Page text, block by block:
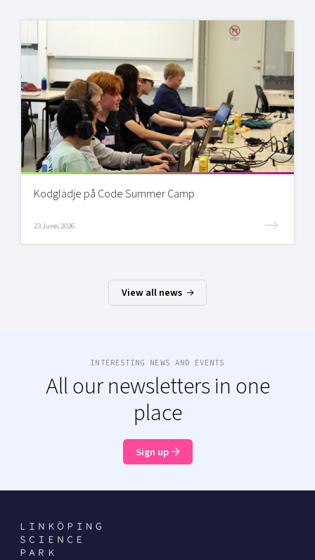
Kodglädje på Code Summer Camp
23 June, 2026
View all news
INTERESTING NEWS AND EVENTS
All our newsletters in one
place
Sign up